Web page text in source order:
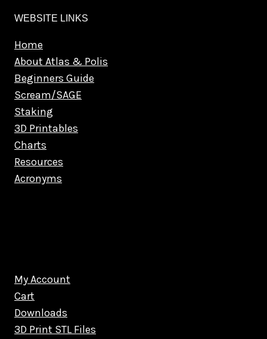
WEBSITE LINKS
Home
About Atlas & Polis
Beginners Guide
Scream/SAGE
Staking
3D Printables
Charts
Resources
Acronyms
My Account
Cart
Downloads
3D Print STL Files